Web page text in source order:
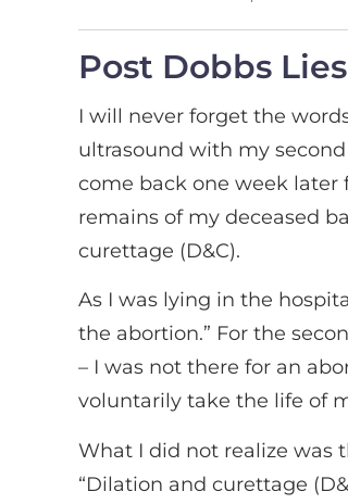
Post Dobbs
I will never forget the
ultrasound with my
come back one week
remains of my deceased
curettage (D&C).
As I was lying in the
the abortion.” For the
– I was not there for an
voluntarily take the life of
What I did not realize was
“Dilation and curettage